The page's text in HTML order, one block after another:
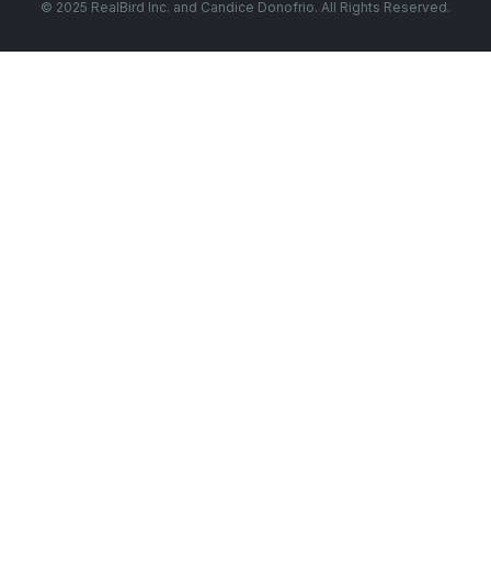
© 2025 RealBird Inc. and Candice Donofrio. All Rights Reserved.